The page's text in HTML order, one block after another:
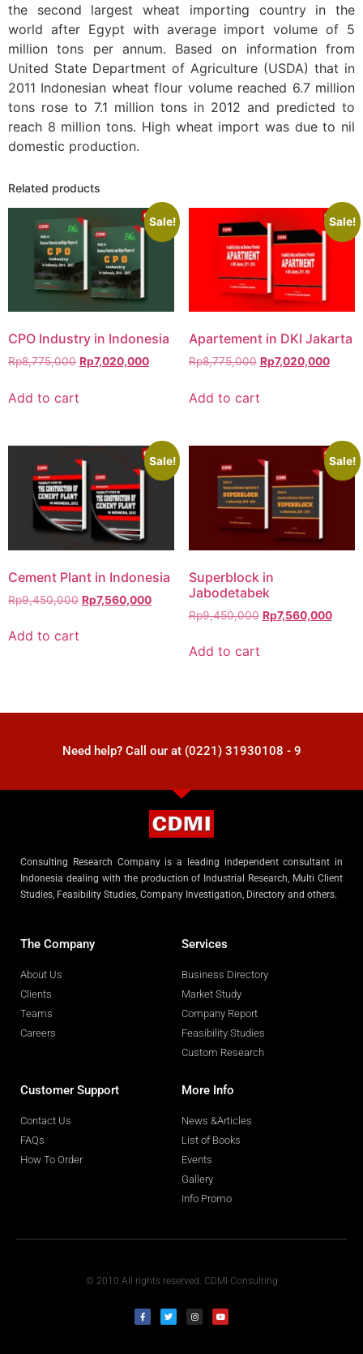
the second largest wheat importing country in the
world after Egypt with average import volume of 5
million tons per annum. Based on information from
United State Department of Agriculture (USDA) that in
2011 Indonesian wheat flour volume reached 6.7 million
tons rose to 7.1 million tons in 2012 and predicted to
reach 8 million tons. High wheat import was due to nil
domestic production.
Related products
Sale!
CPO Industry in Indonesia
Rp8,775,000 Rp7,020,000
Add to cart
Sale!
Apartement in DKI Jakarta
Rp8,775,000 Rp7,020,000
Add to cart
Sale!
Cement Plant in Indonesia
Rp9,450,000 Rp7,560,000
Add to cart
Sale!
Superblock in
Jabodetabek
Rp9,450,000 Rp7,560,000
Add to cart
Need help? Call our at (0221) 31930108 - 9
Consulting Research Company is a leading independent consultant in
Indonesia dealing with the production of Industrial Research, Multi Client
Studies, Feasibility Studies, Company Investigation, Directory and others.
The Company
About Us
Clients
Teams
Careers
Services
Business Directory
Market Study
Company Report
Feasibility Studies
Custom Research
Customer Support
Contact Us
FAQs
How To Order
More Info
News &Articles
List of Books
Events
Gallery
Info Promo
© 2010 All rights reserved. CDMI Consulting